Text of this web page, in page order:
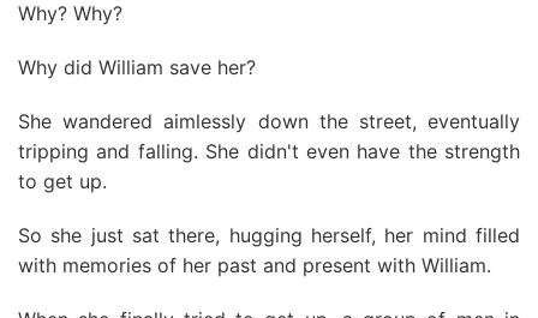
Why? Why?
Why did William save her?
She wandered aimlessly down the street, eventually
tripping and falling. She didn't even have the strength
to get up.
So she just sat there, hugging herself, her mind filled
with memories of her past and present with William.